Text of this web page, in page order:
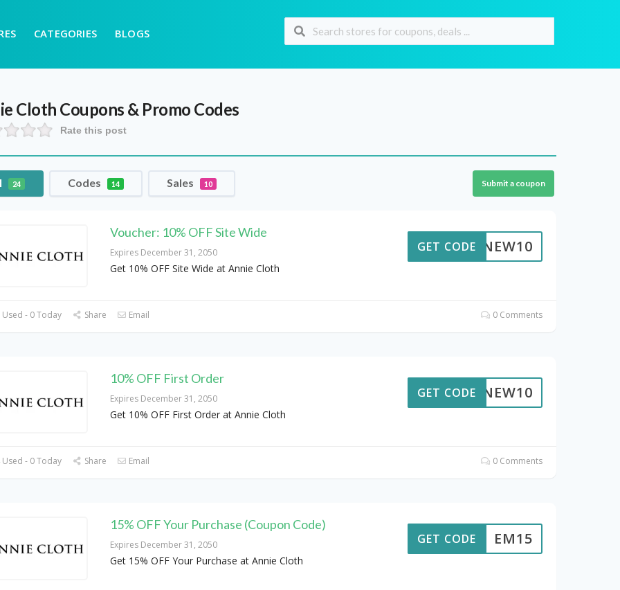
CATEGORIES BLOGS
Cloth Coupons & Promo Codes
Rate this post
24 Codes 14 Sales 10 Submit a coupon
Voucher: 10% OFF Site Wide
Expires December 31, 2050
Get 10% OFF Site Wide at Annie Cloth
ACNEW10
GET CODE
- 0 Today Share Email 0 Comments
10% OFF First Order
Expires December 31, 2050
Get 10% OFF First Order at Annie Cloth
NEW10
GET CODE
- 0 Today Share Email 0 Comments
15% OFF Your Purchase (Coupon Code)
Expires December 31, 2050
Get 15% OFF Your Purchase at Annie Cloth
EM15
GET CODE